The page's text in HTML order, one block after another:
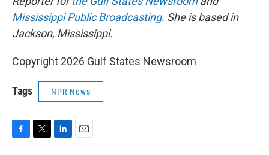
Mississippi Public Broadcasting. She is based in
Jackson, Mississippi.
Copyright 2026 Gulf States Newsroom
Tags NPR News